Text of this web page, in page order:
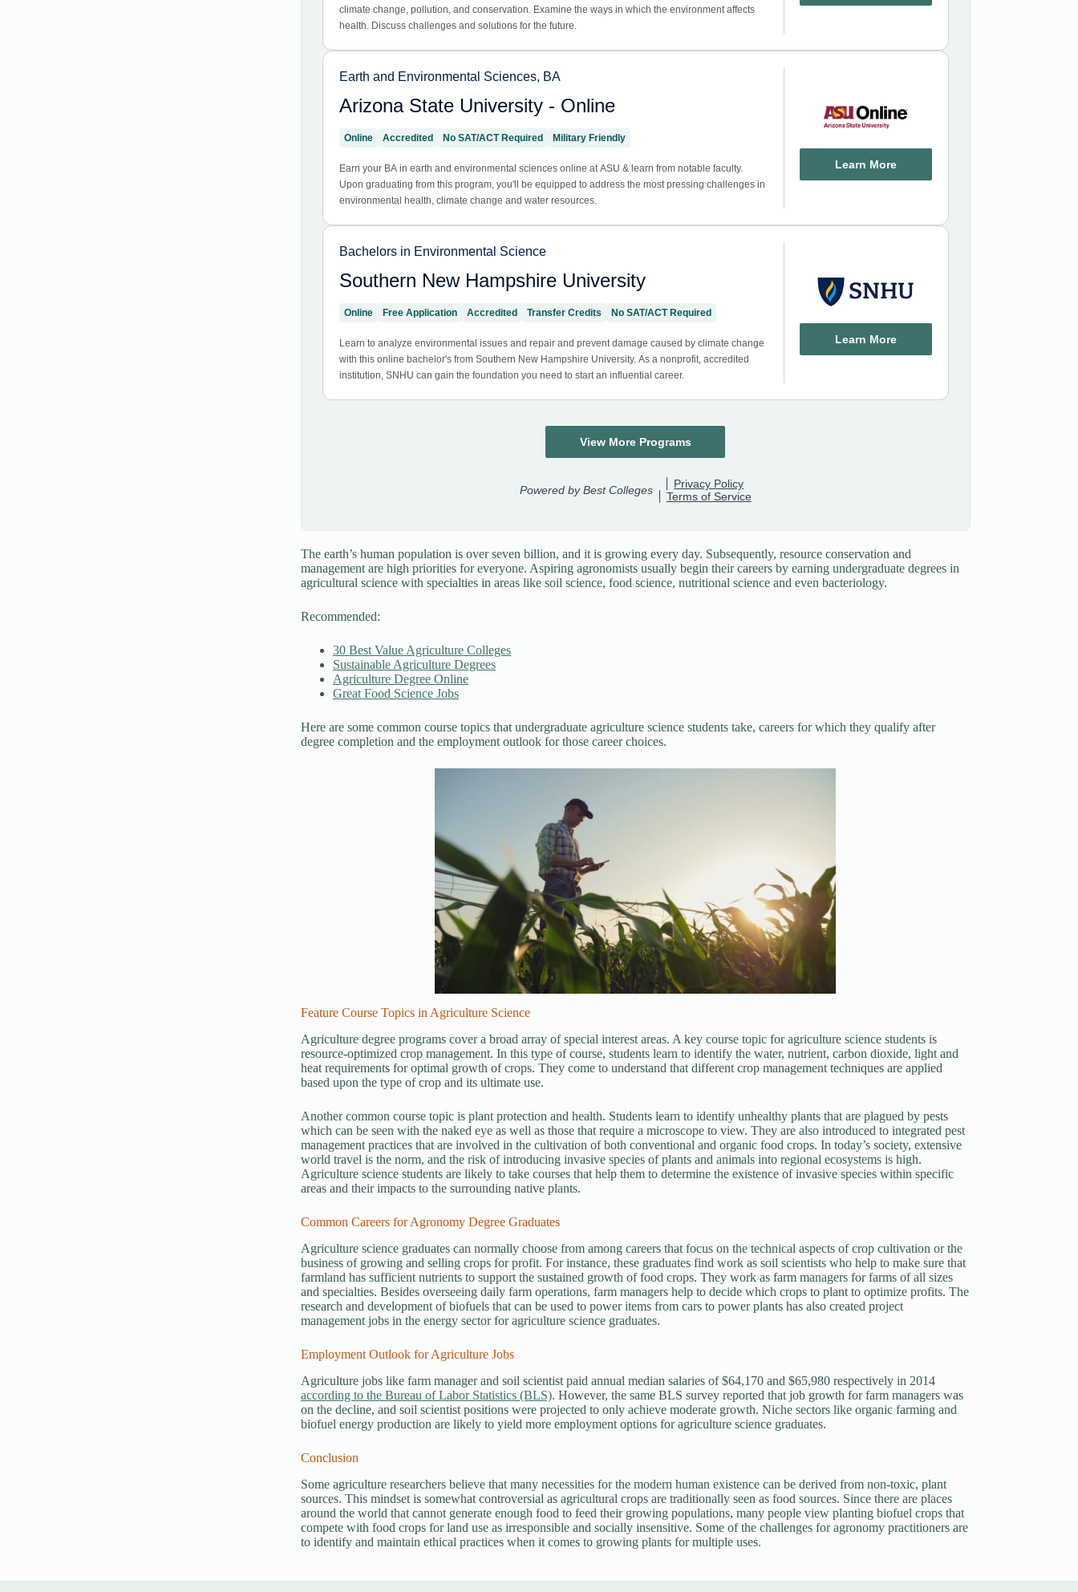
The earth’s human population is over seven billion, and it is growing every day. Subsequently, resource conservation and
management are high priorities for everyone. Aspiring agronomists usually begin their careers by earning undergraduate degrees in
agricultural science with specialties in areas like soil science, food science, nutritional science and even bacteriology.
Recommended:
30 Best Value Agriculture Colleges
Sustainable Agriculture Degrees
Agriculture Degree Online
Great Food Science Jobs
Here are some common course topics that undergraduate agriculture science students take, careers for which they qualify after
degree completion and the employment outlook for those career choices.
Feature Course Topics in Agriculture Science
Agriculture degree programs cover a broad array of special interest areas. A key course topic for agriculture science students is
resource-optimized crop management. In this type of course, students learn to identify the water, nutrient, carbon dioxide, light and
heat requirements for optimal growth of crops. They come to understand that different crop management techniques are applied
based upon the type of crop and its ultimate use.
Another common course topic is plant protection and health. Students learn to identify unhealthy plants that are plagued by pests
which can be seen with the naked eye as well as those that require a microscope to view. They are also introduced to integrated pest
management practices that are involved in the cultivation of both conventional and organic food crops. In today’s society, extensive
world travel is the norm, and the risk of introducing invasive species of plants and animals into regional ecosystems is high.
Agriculture science students are likely to take courses that help them to determine the existence of invasive species within specific
areas and their impacts to the surrounding native plants.
Common Careers for Agronomy Degree Graduates
Agriculture science graduates can normally choose from among careers that focus on the technical aspects of crop cultivation or the
business of growing and selling crops for profit. For instance, these graduates find work as soil scientists who help to make sure that
farmland has sufficient nutrients to support the sustained growth of food crops. They work as farm managers for farms of all sizes
and specialties. Besides overseeing daily farm operations, farm managers help to decide which crops to plant to optimize profits. The
research and development of biofuels that can be used to power items from cars to power plants has also created project
management jobs in the energy sector for agriculture science graduates.
Employment Outlook for Agriculture Jobs
Agriculture jobs like farm manager and soil scientist paid annual median salaries of $64,170 and $65,980 respectively in 2014
according to the Bureau of Labor Statistics (BLS). However, the same BLS survey reported that job growth for farm managers was
on the decline, and soil scientist positions were projected to only achieve moderate growth. Niche sectors like organic farming and
biofuel energy production are likely to yield more employment options for agriculture science graduates.
Conclusion
Some agriculture researchers believe that many necessities for the modern human existence can be derived from non-toxic, plant
sources. This mindset is somewhat controversial as agricultural crops are traditionally seen as food sources. Since there are places
around the world that cannot generate enough food to feed their growing populations, many people view planting biofuel crops that
compete with food crops for land use as irresponsible and socially insensitive. Some of the challenges for agronomy practitioners are
to identify and maintain ethical practices when it comes to growing plants for multiple uses.